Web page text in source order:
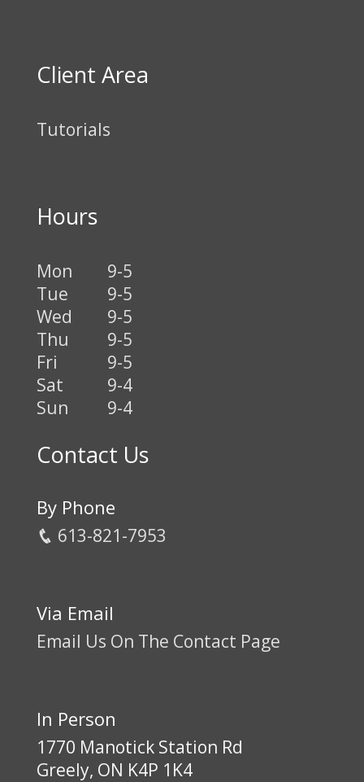
Client Area
Tutorials
Hours
Mon
9-5
Tue
9-5
Wed
9-5
Thu
9-5
Fri
9-5
Sat
9-4
Sun
9-4
Contact Us
By Phone
613-821-7953
Via Email
Email Us On The Contact Page
In Person
1770 Manotick Station Rd
Greely, ON K4P 1K4